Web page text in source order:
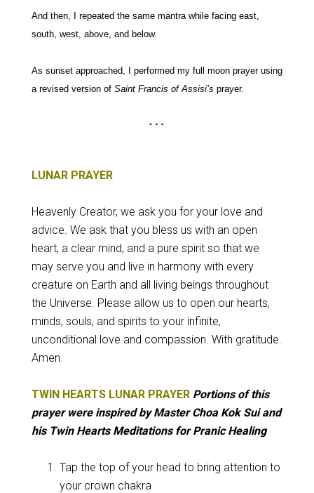
And then, I repeated the same mantra while facing east,
south, west, above, and below.
As sunset approached, I performed my full moon prayer using
a revised version of Saint Francis of Assisi’s prayer.
LUNAR PRAYER
Heavenly Creator, we ask you for your love and
advice. We ask that you bless us with an open
heart, a clear mind, and a pure spirit so that we
may serve you and live in harmony with every
creature on Earth and all living beings throughout
the Universe. Please allow us to open our hearts,
minds, souls, and spirits to your infinite,
unconditional love and compassion. With gratitude.
Amen.
TWIN HEARTS LUNAR PRAYER Portions of this
prayer were inspired by Master Choa Kok Sui and
his Twin Hearts Meditations for Pranic Healing
Tap the top of your head to bring attention to
your crown chakra